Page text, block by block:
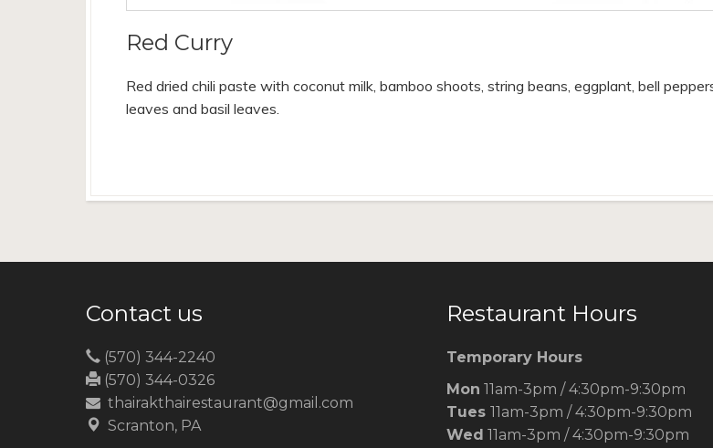
Red Curry
Red dried chili paste with coconut milk, bamboo shoots, string beans, eggplant, bell
leaves and basil leaves.
Contact us
(570) 344-2240
(570) 344-0326
thairakthairestaurant@gmail.com
Scranton, PA
Restaurant Hours
Temporary Hours
Mon 11am-3pm / 4:30pm-9:30pm
Tues11am-3pm / 4:30pm-9:30pm
Wed 11am-3pm / 4:30pm-9:30pm